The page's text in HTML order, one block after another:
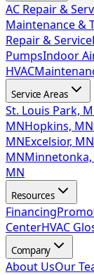
AC Repair &
Maintenance &
Repair & Service
PumpsIndoor
HVAC
Service Areas
St. Louis Park,
MNHopkins, MN
MNExcelsior, MN
MNMinnetonka,
MN
Resources
Financing
CenterHVAC
Company
About UsOur